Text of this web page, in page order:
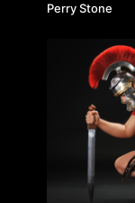
Perry Stone